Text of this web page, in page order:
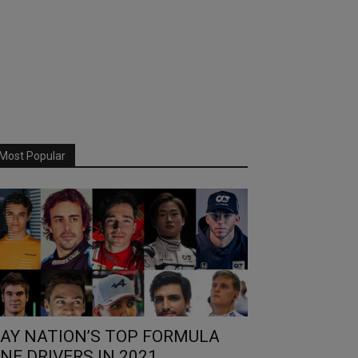
Popular
NATION’S TOP FORMULA